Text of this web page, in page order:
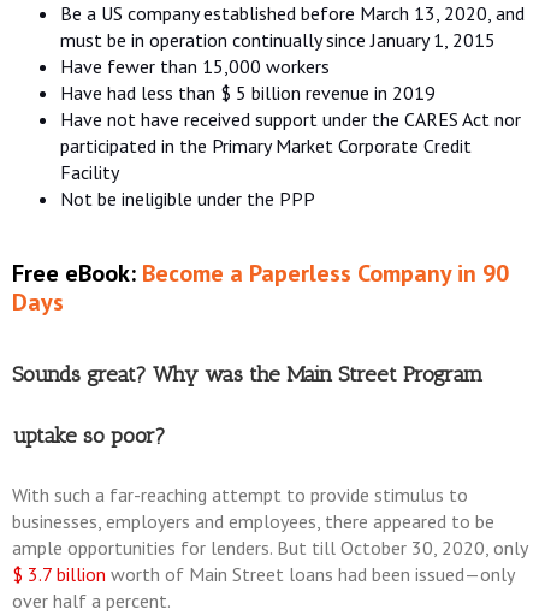
Be a US company established before March 13, 2020, and
must be in operation continually since January 1, 2015
Have fewer than 15,000 workers
Have had less than $ 5 billion revenue in 2019
Have not have received support under the CARES Act nor
participated in the Primary Market Corporate Credit
Facility
Not be ineligible under the PPP
Free eBook: Become a Paperless Company in 90
Days
Sounds great? Why was the Main Street Program
uptake so poor?
With such a far-reaching attempt to provide stimulus to
businesses, employers and employees, there appeared to be
ample opportunities for lenders. But till October 30, 2020, only
$ 3.7 billion worth of Main Street loans had been issued—only
over half a percent.